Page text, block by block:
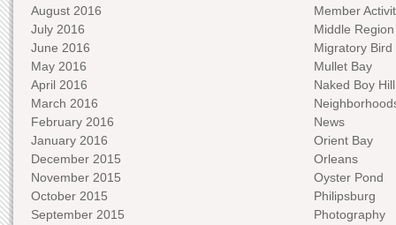
August 2016
July 2016
June 2016
May 2016
April 2016
March 2016
February 2016
January 2016
December 2015
November 2015
October 2015
September 2015
Member
Middle Region
Migratory Bird
Mullet Bay
Naked Boy Hill
News
Orient Bay
Orleans
Oyster Pond
Philipsburg
Photography